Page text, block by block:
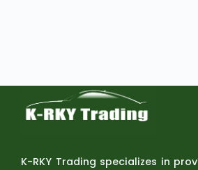
K-RKY Trading specializes in